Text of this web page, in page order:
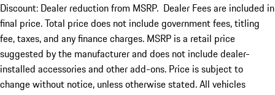
Discount: Dealer reduction from MSRP. Dealer Fees are included in
final price. Total price does not include government fees, titling
fee, taxes, and any finance charges. MSRP is a retail price
suggested by the manufacturer and does not include dealer-
installed accessories and other add-ons. Price is subject to
change without notice, unless otherwise stated. All vehicles